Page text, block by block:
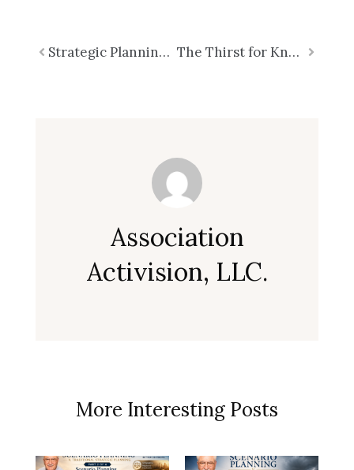
Prev Strategic Planning is NOT Strategic Thinking The Thirst for Knowledge: The Core of Strategic Thinking – Part 2 Next
Association
Activision, LLC.
More Interesting Posts